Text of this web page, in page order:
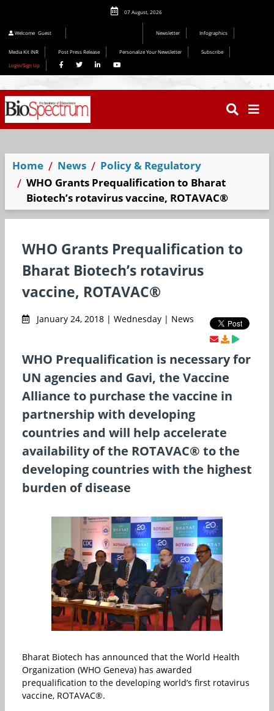
07 August, 2026
Welcome Guest Newsletter Infographics
Media Kit INR Post Press Release Personalize Your Newsletter
Subscribe
Login/Sign Up
Home News
Policy & Regulatory
WHO Grants Prequalification to Bharat
Biotech’s rotavirus vaccine, ROTAVAC®
WHO Grants Prequalification to
Bharat Biotech’s rotavirus
vaccine, ROTAVAC®
January 24, 2018 | Wednesday | News
WHO Prequalification is necessary for
UN agencies and Gavi, the Vaccine
Alliance to purchase the vaccine in
partnership with developing
countries and will help accelerate
availability of the ROTAVAC® to the
developing countries with the highest
burden of disease
Bharat Biotech has announced that the World Health
Organization (WHO Geneva) has awarded
prequalification to the developing world’s first rotavirus
vaccine, ROTAVAC®.